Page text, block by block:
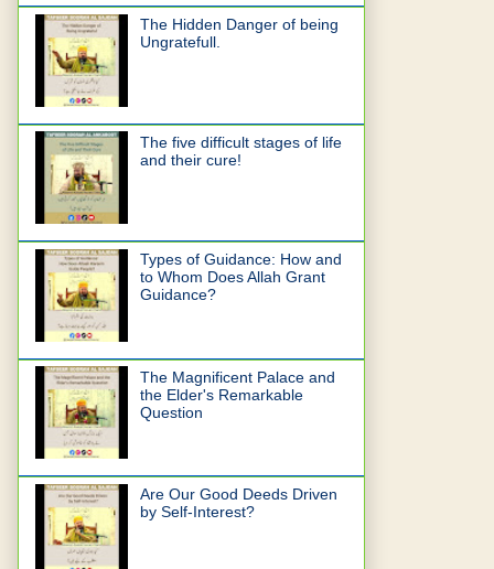
The Hidden Danger of being
Ungratefull.
The five difficult stages of life
and their cure!
Types of Guidance: How and
to Whom Does Allah Grant
Guidance?
The Magnificent Palace and
the Elder's Remarkable
Question
Are Our Good Deeds Driven
by Self-Interest?